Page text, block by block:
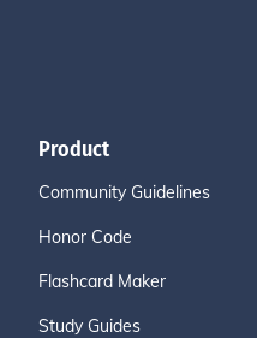
Product
Community Guidelines
Honor Code
Flashcard Maker
Study Guides